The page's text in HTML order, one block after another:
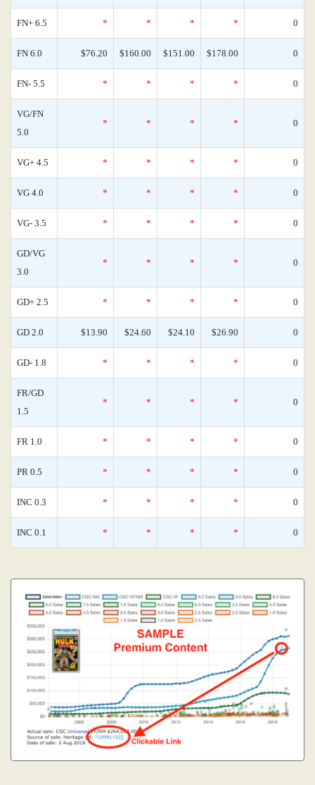
FN+ 6.5 * * * * 0
FN 6.0 $76.20 $160.00 $151.00 $178.00 0
FN- 5.5 * * * * 0
VG/FN
5.0
* * * * 0
VG+ 4.5 * * * * 0
VG 4.0 * * * * 0
VG- 3.5 * * * * 0
GD/VG
3.0
* * * * 0
GD+ 2.5 * * * * 0
GD 2.0 $13.90 $24.60 $24.10 $26.90 0
GD- 1.8 * * * * 0
FR/GD
1.5
* * * * 0
FR 1.0 * * * * 0
PR 0.5 * * * * 0
INC 0.3 * * * * 0
INC 0.1 * * * * 0